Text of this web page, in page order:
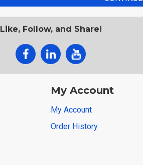
Like, Follow, and Share!
My Account
My Account
Order History